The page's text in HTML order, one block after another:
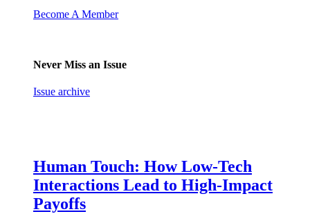
Become A Member
Never Miss an Issue
Issue archive
Human Touch: How Low-Tech
Interactions Lead to High-Impact
Payoffs